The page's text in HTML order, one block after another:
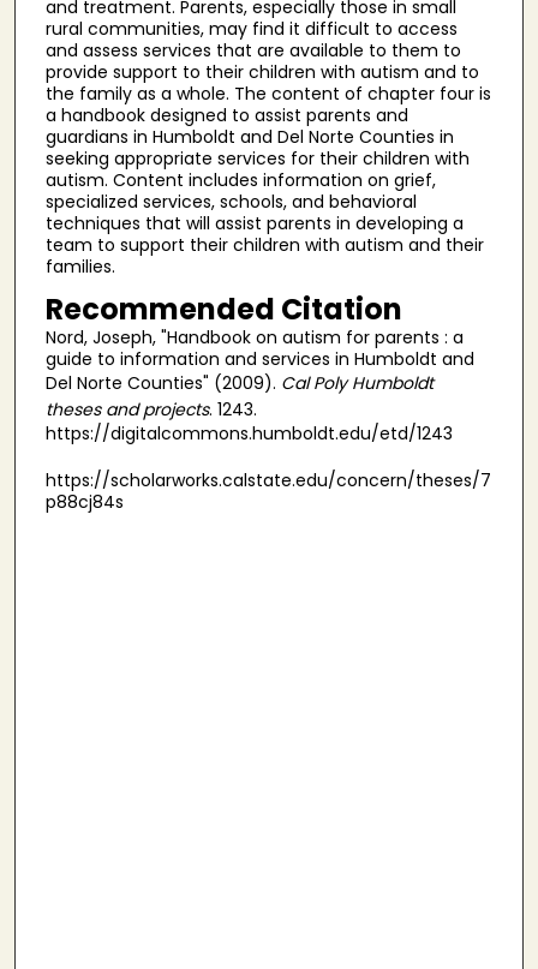
and treatment. Parents, especially those in small
rural communities, may find it difficult to access
and assess services that are available to them to
provide support to their children with autism and to
the family as a whole. The content of chapter four is
a handbook designed to assist parents and
guardians in Humboldt and Del Norte Counties in
seeking appropriate services for their children with
autism. Content includes information on grief,
specialized services, schools, and behavioral
techniques that will assist parents in developing a
team to support their children with autism and their
families.
Recommended Citation
Nord, Joseph, "Handbook on autism for parents : a
guide to information and services in Humboldt and
Del Norte Counties" (2009). Cal Poly Humboldt
theses and projects. 1243.
https://digitalcommons.humboldt.edu/etd/1243
https://scholarworks.calstate.edu/concern/theses/7
p88cj84s